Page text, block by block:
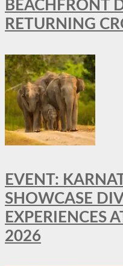
BEACHFRONT
RETURNING
EVENT:
SHOWCASE
EXPERIENCES
2026